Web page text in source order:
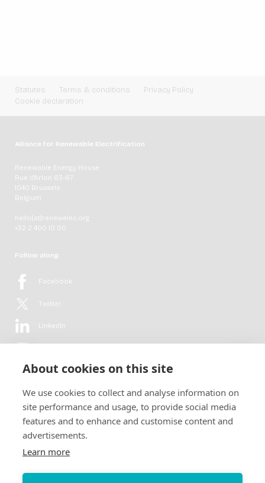
About cookies on this site
We use cookies to collect and analyse information on
site performance and usage, to provide social media
features and to enhance and customise content and
advertisements.
Learn more
Statutes Terms & conditions
Privacy Policy
Cookie declaration
Alliance for Renewable Electrification
Renewable Energy House
Rue d'Arlon 63-67
1040 Brussels
Belgium
hello[at]renewelec.org
+32 2 400 10 00
Follow along
Facebook
Twitter
LinkedIn
Flickr
Newsletter
Get in-depth analyses, market intelligence & insights from the rural
electrification sector in your inbox every second month.
SUBSCRIBE